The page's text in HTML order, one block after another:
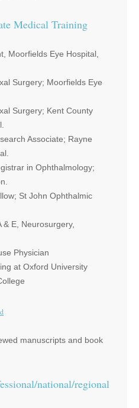
Medical Training
Moorfields Eye Hospital,
Surgery; Moorfields Eye
Surgery; Kent County
Associate; Rayne
in Ophthalmology;
St John Ophthalmic
& E, Neurosurgery,
Physician
at Oxford University
manuscripts and book
national/regional